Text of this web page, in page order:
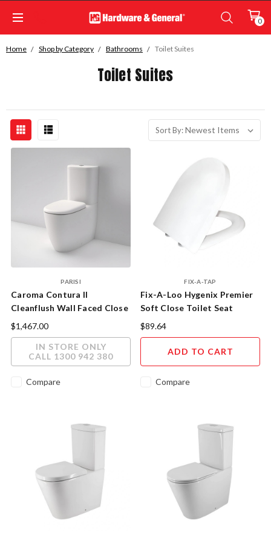
0
Home Shop by Category Bathrooms Toilet Suites
Toilet Suites
Sort By:
PARISI
Caroma Contura II
Cleanflush Wall Faced Close
Coupled Toilet Suite Matte
$1,467.00
IN STORE ONLY
CALL 1300 942 380
Compare
FIX-A-TAP
Fix-A-Loo Hygenix Premier
Soft Close Toilet Seat
$89.64
ADD TO CART
Compare